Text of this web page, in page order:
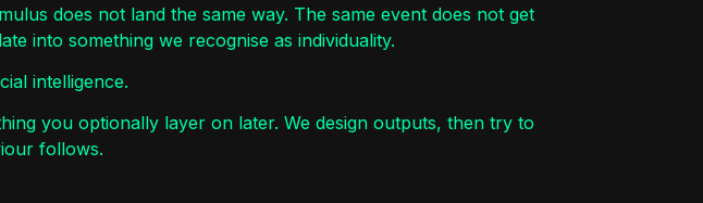
does not land the same way. The same event does not get
into something we recognise as individuality.
intelligence.
you optionally layer on later. We design outputs, then try to
follows.